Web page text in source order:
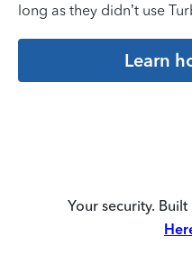
long as they didn’t use
Learn
Your security.